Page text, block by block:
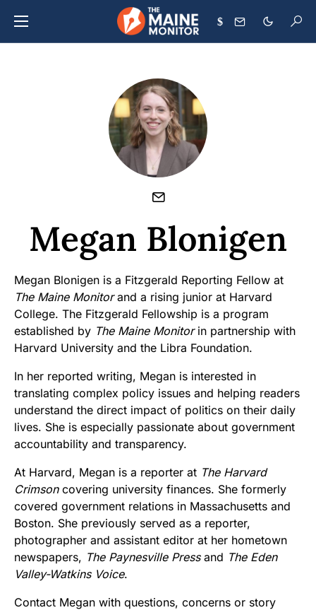
$
Megan Blonigen
Megan Blonigen is a Fitzgerald Reporting Fellow at
The Maine Monitorand a rising junior at Harvard
College. The Fitzgerald Fellowship is a program
established by The Maine Monitorin partnership with
Harvard University and the Libra Foundation.
In her reported writing, Megan is interested in
translating complex policy issues and helping readers
understand the direct impact of politics on their daily
lives. She is especially passionate about government
accountability and transparency.
At Harvard, Megan is a reporter at The Harvard
Crimsoncovering university finances. She formerly
covered government relations in Massachusetts and
Boston. She previously served as a reporter,
photographer and assistant editor at her hometown
newspapers, The Paynesville Pressand The Eden
Valley-Watkins Voice.
Contact Megan with questions, concerns or story